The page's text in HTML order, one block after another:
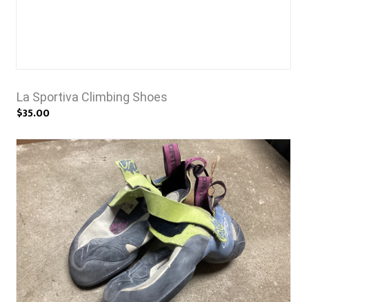
La Sportiva Climbing Shoes
$35.00